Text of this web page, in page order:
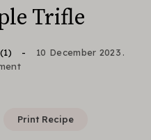
Trifle
(1)
10 December 2023
Print Recipe